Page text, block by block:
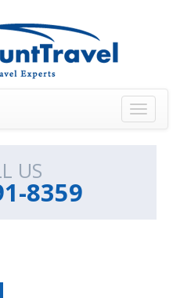
Toggle
US
8359